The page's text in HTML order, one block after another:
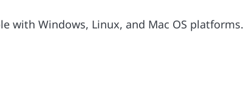
with Windows, Linux, and Mac OS platforms.